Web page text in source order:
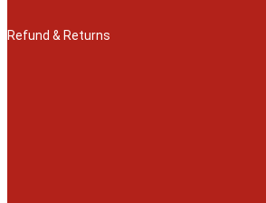
Refund & Returns